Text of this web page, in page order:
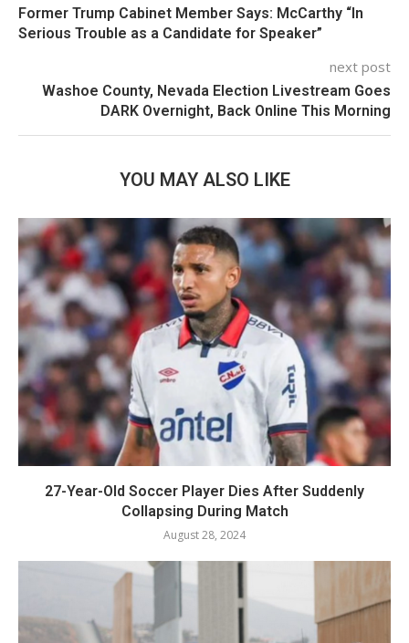
Former Trump Cabinet Member Says: McCarthy “In
Serious Trouble as a Candidate for Speaker”
next post
Washoe County, Nevada Election Livestream Goes
DARK Overnight, Back Online This Morning
YOU MAY ALSO LIKE
27-Year-Old Soccer Player Dies After Suddenly
Collapsing During Match
August 28, 2024